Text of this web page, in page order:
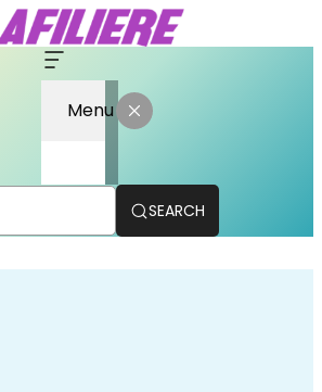
Menu
SEARCH